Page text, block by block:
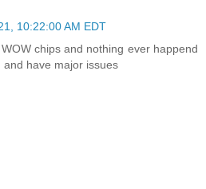
10:22:00 AM EDT
chips and nothing ever happend
have major issues